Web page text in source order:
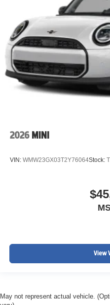
2026 MINI
VIN: WMW23GX03T2Y76064Stock:
View
May not represent actual vehicle.